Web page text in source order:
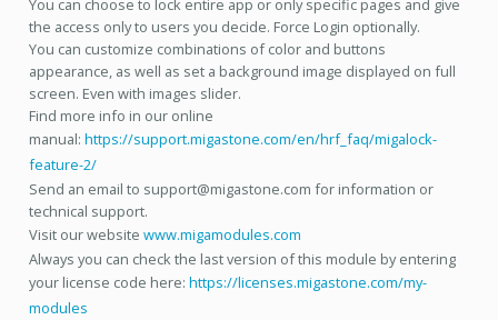
You can choose to lock entire app or only specific pages and give
the access only to users you decide. Force Login optionally.
You can customize combinations of color and buttons
appearance, as well as set a background image displayed on full
screen. Even with images slider.
Find more info in our online
manual: https://support.migastone.com/en/hrf_faq/migalock-
feature-2/
Send an email to support@migastone.com for information or
technical support.
Visit our website www.migamodules.com
Always you can check the last version of this module by entering
your license code here: https://licenses.migastone.com/my-
modules